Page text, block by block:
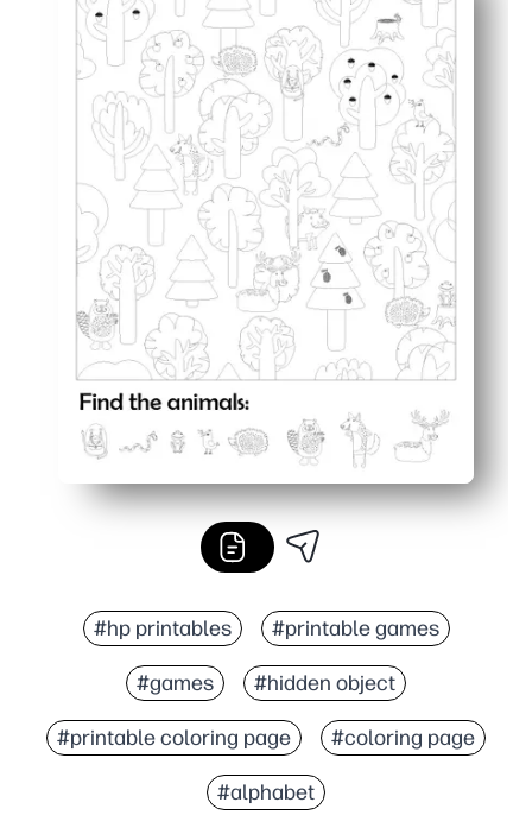
Builds skills - sharpens focus, visual scanning,
Flexible anywhere - great for centers, early finishers,
#hp printables #printable games
#games #hidden object
#printable coloring page #coloring page
#alphabet